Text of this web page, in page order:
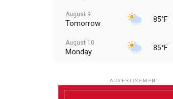
August 9
Tomorrow 85°F
August 10
Monday 85°F
ADVERTISEMENT